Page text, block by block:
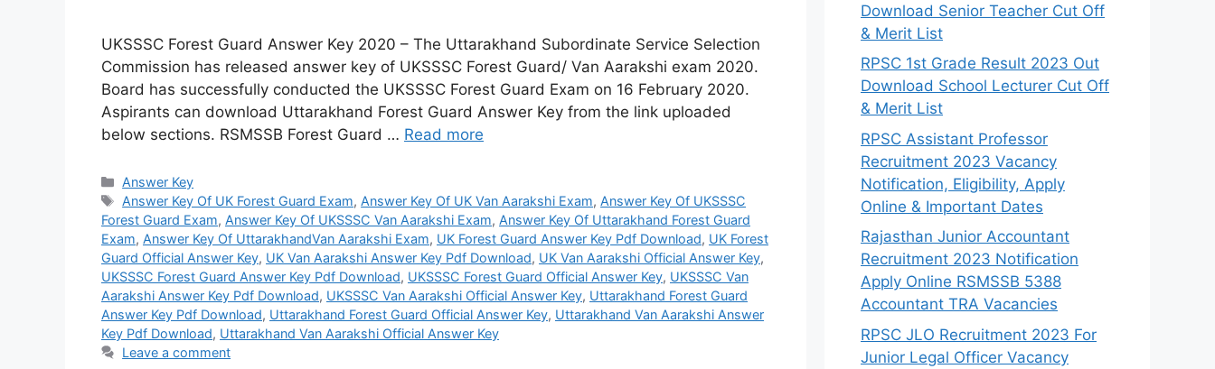
UKSSSC Forest Guard Answer Key 2020 – The Uttarakhand Subordinate Service Selection
Commission has released answer key of UKSSSC Forest Guard/ Van Aarakshi exam 2020.
Board has successfully conducted the UKSSSC Forest Guard Exam on 16 February 2020.
Aspirants can download Uttarakhand Forest Guard Answer Key from the link uploaded
below sections. RSMSSB Forest Guard … Read more
Categories
Answer Key
Tags
Answer Key Of UK Forest Guard Exam, Answer Key Of UK Van Aarakshi Exam, Answer Key Of UKSSSC
Forest Guard Exam, Answer Key Of UKSSSC Van Aarakshi Exam, Answer Key Of Uttarakhand Forest Guard
Exam, Answer Key Of UttarakhandVan Aarakshi Exam, UK Forest Guard Answer Key Pdf Download, UK Forest
Guard Official Answer Key, UK Van Aarakshi Answer Key Pdf Download, UK Van Aarakshi Official Answer Key,
UKSSSC Forest Guard Answer Key Pdf Download, UKSSSC Forest Guard Official Answer Key, UKSSSC Van
Aarakshi Answer Key Pdf Download, UKSSSC Van Aarakshi Official Answer Key, Uttarakhand Forest Guard
Answer Key Pdf Download, Uttarakhand Forest Guard Official Answer Key, Uttarakhand Van Aarakshi Answer
Key Pdf Download, Uttarakhand Van Aarakshi Official Answer Key
Leave a comment
Download Senior Teacher Cut Off
& Merit List
RPSC 1st Grade Result 2023 Out
Download School Lecturer Cut Off
& Merit List
RPSC Assistant Professor
Recruitment 2023 Vacancy
Notification, Eligibility, Apply
Online & Important Dates
Rajasthan Junior Accountant
Recruitment 2023 Notification
Apply Online RSMSSB 5388
Accountant TRA Vacancies
RPSC JLO Recruitment 2023 For
Junior Legal Officer Vacancy